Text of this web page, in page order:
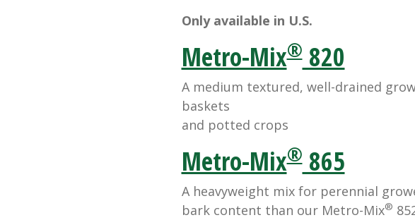
Only available in U.S.
Metro-Mix®820
A medium textured, well-drained
baskets
and potted crops
Metro-Mix®865
A heavyweight mix for perennial
bark content than our Metro-Mix®